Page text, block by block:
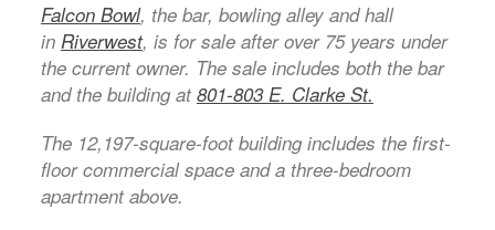
Falcon Bowl, the bar, bowling alley and hall
in Riverwest, is for sale after over 75 years under
the current owner. The sale includes both the bar
and the building at801-803 E. Clarke St.
The 12,197-square-foot building includes the first-
floor commercial space and a three-bedroom
apartment above.